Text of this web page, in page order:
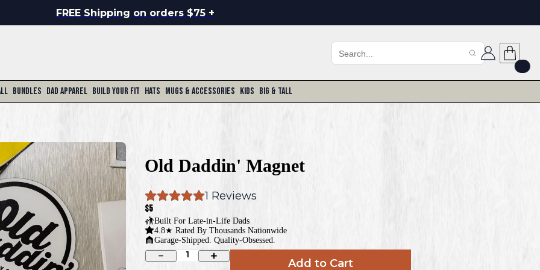
FREE Shipping on orders $75 +
Bundles Dad Apparel Build Your Fit Hats Mugs & Accessories Kids Big & Tall
Old Daddin' Magnet
1 Reviews
$5
Built For Late-in-Life Dads
4.8★ Rated By Thousands Nationwide
Garage-Shipped. Quality-Obsessed.
1
Add to Cart